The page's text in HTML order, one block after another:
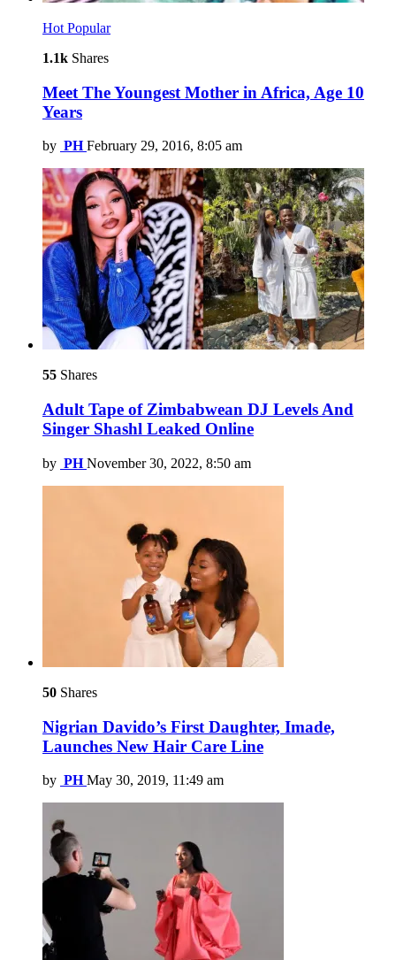
Hot Popular
1.1k Shares
Meet The Youngest Mother in Africa, Age 10
Years
by PH February 29, 2016, 8:05 am
55 Shares
Adult Tape of Zimbabwean DJ Levels And
Singer Shashl Leaked Online
by PH November 30, 2022, 8:50 am
50 Shares
Nigrian Davido’s First Daughter, Imade,
Launches New Hair Care Line
by PH May 30, 2019, 11:49 am